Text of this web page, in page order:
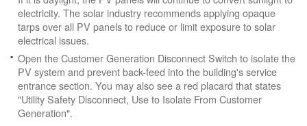
electricity. The solar industry recommends applying opaque
tarps over all PV panels to reduce or limit exposure to solar
electrical issues.
Open the Customer Generation Disconnect Switch to isolate the
PV system and prevent back-feed into the building's service
entrance section. You may also see a red placard that states
"Utility Safety Disconnect, Use to Isolate From Customer
Generation".